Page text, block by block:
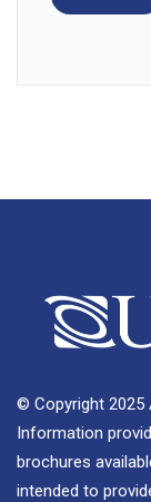
© Copyright 2025
Information
brochures
intended to